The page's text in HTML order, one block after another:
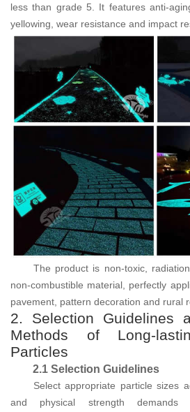
less than grade 5. It features anti-
yellowing, wear resistance and impact
The product is non-toxic,
non-combustible material, perfectly
pavement, pattern decoration and rural
2. Selection Guidelines
Methods of Long-
Particles
2.1 Selection Guidelines
Select appropriate particle sizes
and physical strength demands